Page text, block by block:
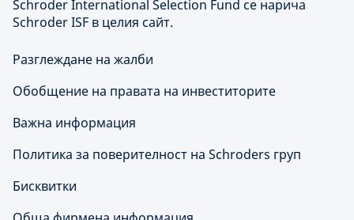
Schroder International Selection Fund се нарича
Schroder ISF в целия сайт.
Разглеждане на жалби
Обобщение на правата на инвеститорите
Важна информация
Политика за поверителност на Schroders груп
Бисквитки